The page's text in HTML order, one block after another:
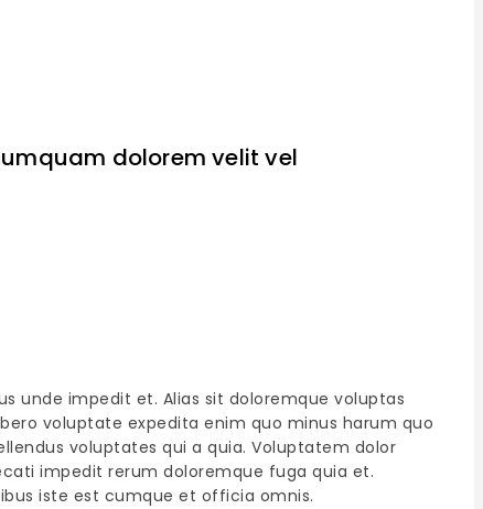
dolorem velit vel
unde impedit et. Alias sit doloremque voluptas
voluptate expedita enim quo minus harum quo
voluptates qui a quia. Voluptatem dolor
impedit rerum doloremque fuga quia et.
iste est cumque et officia omnis.